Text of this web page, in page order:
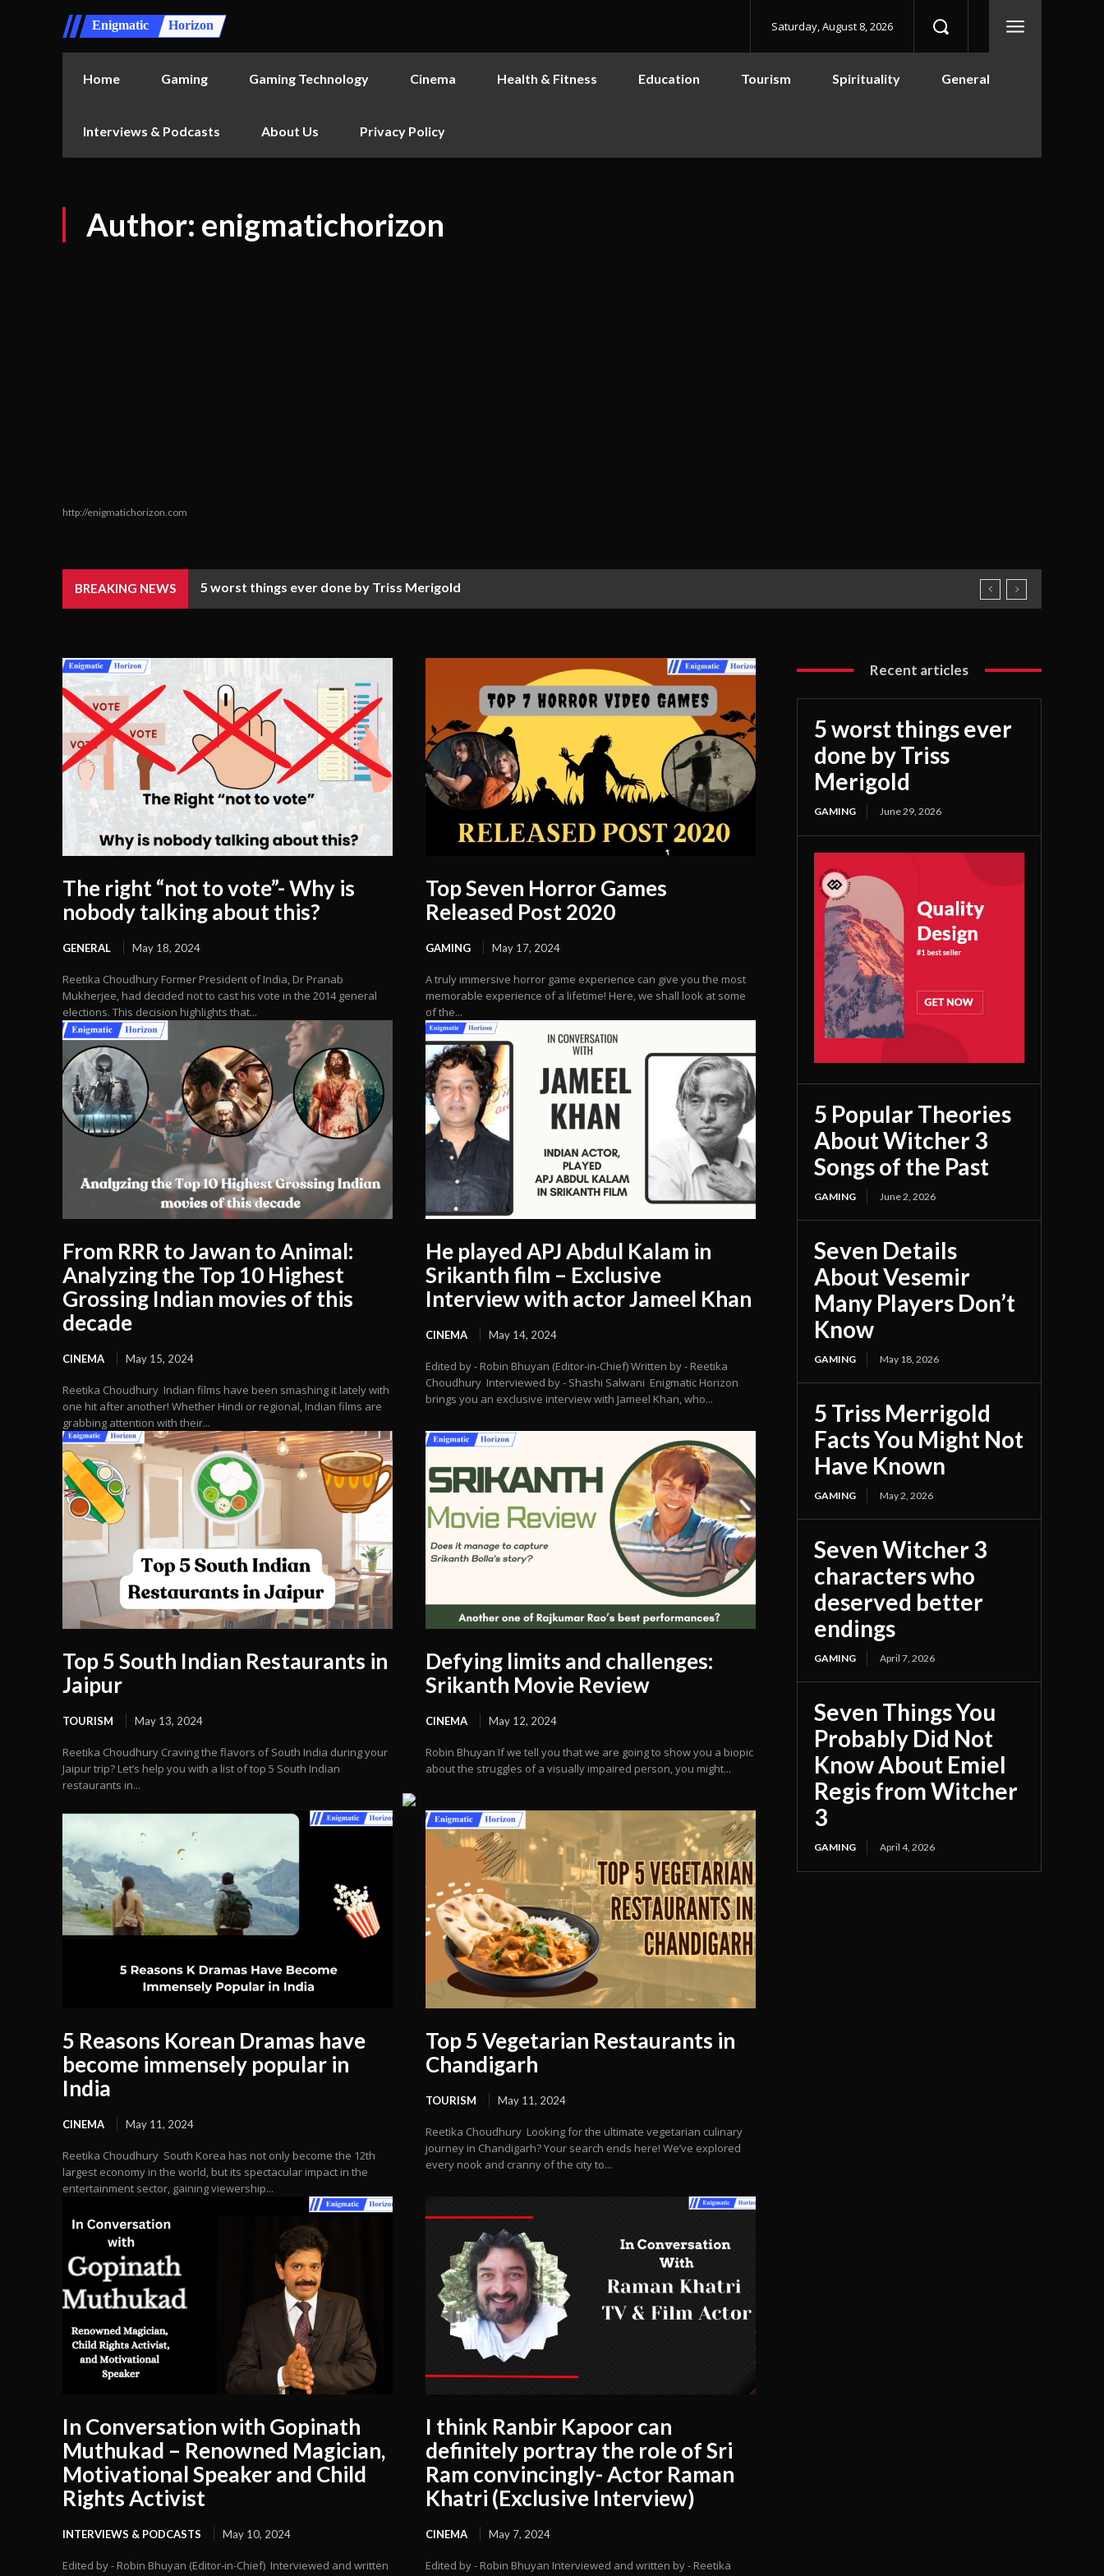
Enigmatic Horizon Saturday, August 8, 2026
Home Gaming Gaming Technology Cinema Health & Fitness Education Tourism Spirituality General
Interviews & Podcasts About Us Privacy Policy
Author: enigmatichorizon
http://enigmatichorizon.com
BREAKING NEWS 5 worst things ever done by Triss Merigold
The right “not to vote”- Why is
nobody talking about this?
GENERAL May 18, 2024
Reetika Choudhury Former President of India, Dr Pranab
Mukherjee, had decided not to cast his vote in the 2014 general
elections. This decision highlights that...
Top Seven Horror Games
Released Post 2020
GAMING May 17, 2024
A truly immersive horror game experience can give you the most
memorable experience of a lifetime! Here, we shall look at some
of the...
From RRR to Jawan to Animal:
Analyzing the Top 10 Highest
Grossing Indian movies of this
decade
CINEMA May 15, 2024
Reetika Choudhury Indian films have been smashing it lately with
one hit after another! Whether Hindi or regional, Indian films are
grabbing attention with their...
He played APJ Abdul Kalam in
Srikanth film – Exclusive
Interview with actor Jameel Khan
CINEMA May 14, 2024
Edited by - Robin Bhuyan (Editor-in-Chief) Written by - Reetika
Choudhury Interviewed by - Shashi Salwani Enigmatic Horizon
brings you an exclusive interview with Jameel Khan, who...
Top 5 South Indian Restaurants in
Jaipur
TOURISM May 13, 2024
Reetika Choudhury Craving the flavors of South India during your
Jaipur trip? Let’s help you with a list of top 5 South Indian
restaurants in...
Defying limits and challenges:
Srikanth Movie Review
CINEMA May 12, 2024
Robin Bhuyan If we tell you that we are going to show you a biopic
about the struggles of a visually impaired person, you might...
5 Reasons Korean Dramas have
become immensely popular in
India
CINEMA May 11, 2024
Reetika Choudhury South Korea has not only become the 12th
largest economy in the world, but its spectacular impact in the
entertainment sector, gaining viewership...
Top 5 Vegetarian Restaurants in
Chandigarh
TOURISM May 11, 2024
Reetika Choudhury Looking for the ultimate vegetarian culinary
journey in Chandigarh? Your search ends here! We’ve explored
every nook and cranny of the city to...
In Conversation with Gopinath
Muthukad – Renowned Magician,
Motivational Speaker and Child
Rights Activist
INTERVIEWS & PODCASTS May 10, 2024
Edited by - Robin Bhuyan (Editor-in-Chief) Interviewed and written
I think Ranbir Kapoor can
definitely portray the role of Sri
Ram convincingly- Actor Raman
Khatri (Exclusive Interview)
CINEMA May 7, 2024
Edited by - Robin Bhuyan Interviewed and written by - Reetika
Recent articles
5 worst things ever
done by Triss
Merigold
GAMING June 29, 2026
5 Popular Theories
About Witcher 3
Songs of the Past
GAMING June 2, 2026
Seven Details
About Vesemir
Many Players Don’t
Know
GAMING May 18, 2026
5 Triss Merrigold
Facts You Might Not
Have Known
GAMING May 2, 2026
Seven Witcher 3
characters who
deserved better
endings
GAMING April 7, 2026
Seven Things You
Probably Did Not
Know About Emiel
Regis from Witcher
3
GAMING April 4, 2026